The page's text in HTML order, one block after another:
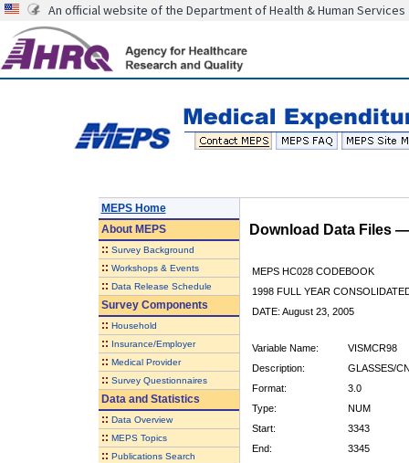
An official website of the Department of Health & Human Services
MEPS Home
AboutMEPS
:: Survey Background
:: Workshops & Events
:: Data Release Schedule
Survey Components
:: Household
:: Insurance/Employer
:: Medical Provider
:: Survey Questionnaires
Data and Statistics
:: Data Overview
:: MEPS Topics
:: Publications Search
Download Data Files
MEPS HC028 CODEBOOK
1998 FULL YEAR
DATE: August 23, 2005
Variable Name:
VISMCR98
Description:
GLASSES/
Format:
3.0
Type:
NUM
Start:
3343
End:
3345